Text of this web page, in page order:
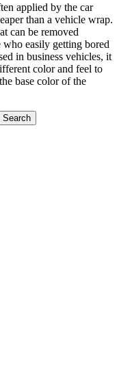
applied by the car
than a vehicle wrap.
can be removed
easily getting bored
in business vehicles, it
color and feel to
base color of the